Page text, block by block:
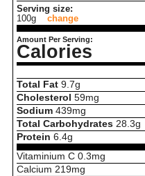
Serving size:
100g
change
Amount Per Serving:
Calories
Total Fat 9.7g
Cholesterol 59mg
Sodium 439mg
Total Carbohydrates 28.3g
Protein 6.4g
Vitaminium C 0.3mg
Calcium 219mg